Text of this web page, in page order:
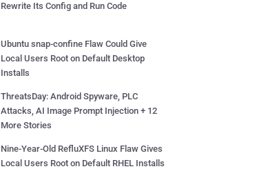
Rewrite Its Config and Run Code
Ubuntu snap-confine Flaw Could Give
Local Users Root on Default Desktop
Installs
ThreatsDay: Android Spyware, PLC
Attacks, AI Image Prompt Injection + 12
More Stories
Nine-Year-Old RefluXFS Linux Flaw Gives
Local Users Root on Default RHEL Installs